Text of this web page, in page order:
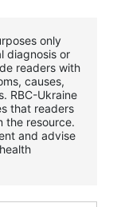
only
diagnosis or
readers with
causes,
RBС-Ukraine
that readers
the resource.
and advise